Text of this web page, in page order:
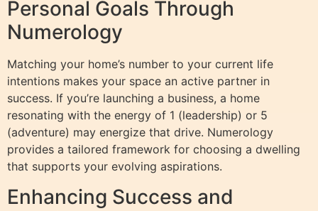
Personal Goals Through
Numerology
Matching your home’s number to your current life
intentions makes your space an active partner in
success. If you’re launching a business, a home
resonating with the energy of 1 (leadership) or 5
(adventure) may energize that drive. Numerology
provides a tailored framework for choosing a dwelling
that supports your evolving aspirations.
Enhancing Success and